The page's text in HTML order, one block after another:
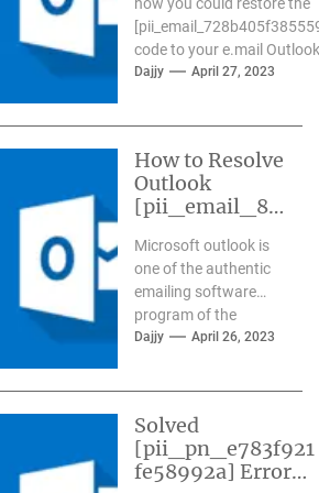
code to your e.mail
Dajjy April 27, 2023
How to Resolve
Outlook
[pii_email_84
9ab1e7] Error?
Microsoft outlook is
one of the authentic
emailing software
program of the
present day time. It
Dajjy April 26, 2023
Solved
[pii_pn_e783f921
fe58992a] Error